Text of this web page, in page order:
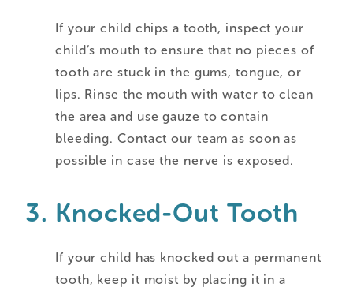
If your child chips a tooth, inspect your
child’s mouth to ensure that no pieces of
tooth are stuck in the gums, tongue, or
lips. Rinse the mouth with water to clean
the area and use gauze to contain
bleeding. Contact our team as soon as
possible in case the nerve is exposed.
Knocked-Out Tooth
If your child has knocked out a permanent
tooth, keep it moist by placing it in a